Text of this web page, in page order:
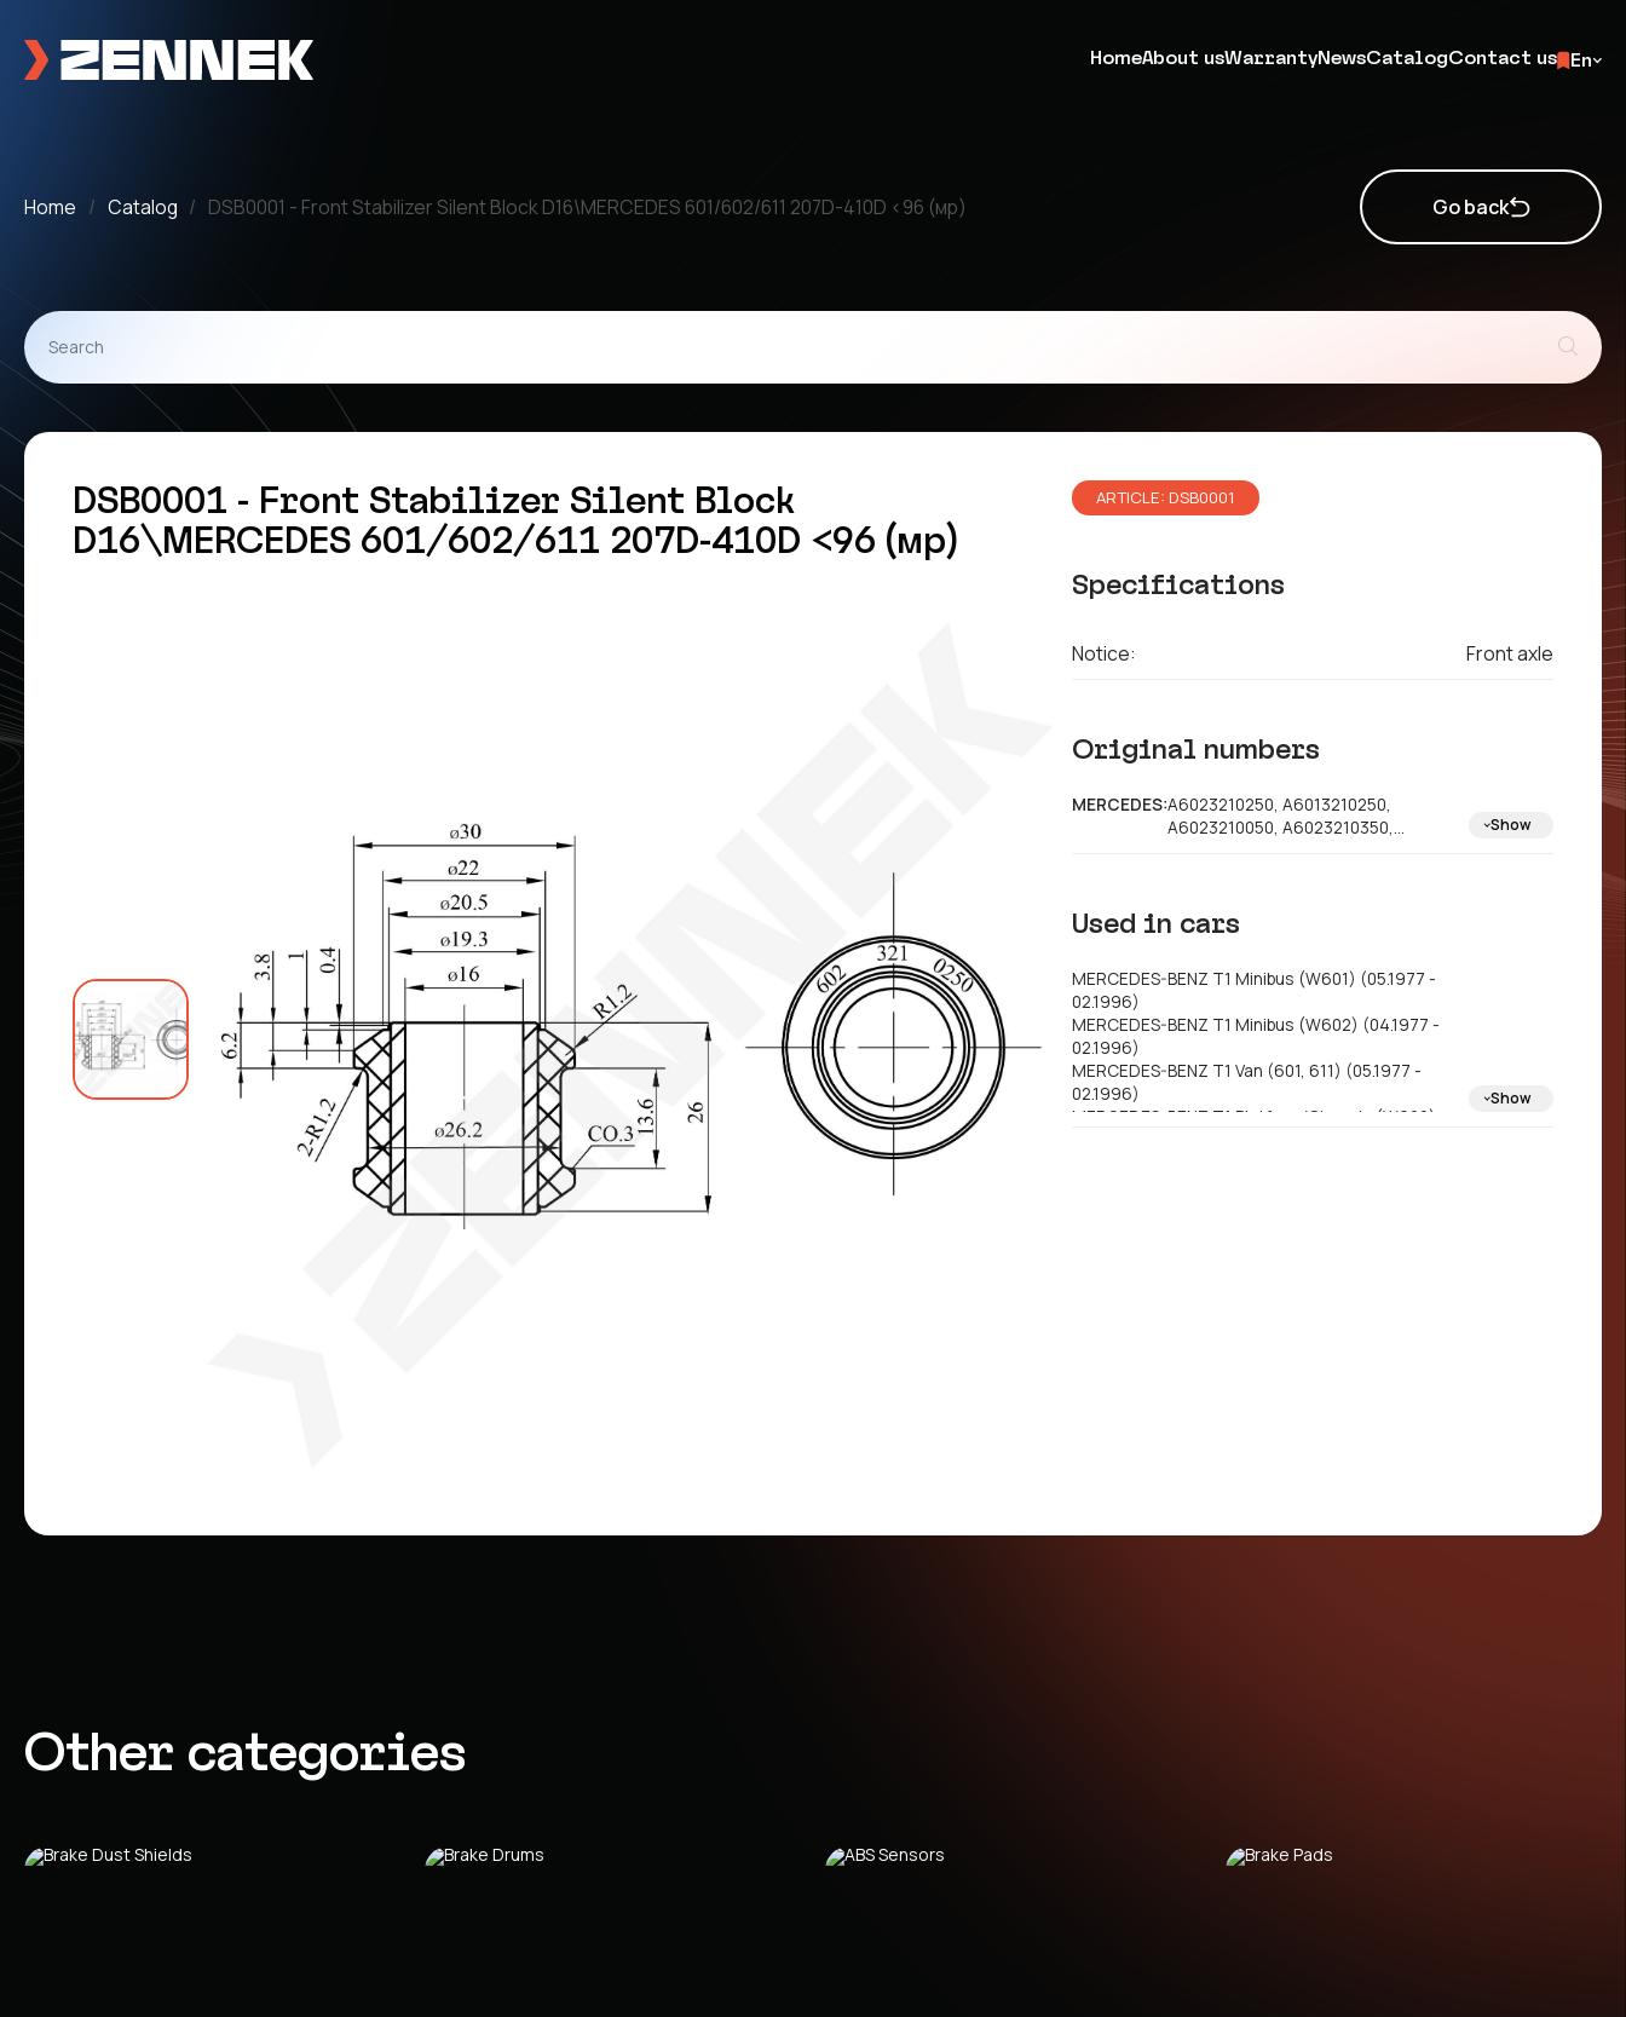
HomeAbout usWarrantyNewsCatalogContact us En
Home Catalog DSB0001 - Front Stabilizer Silent Block D16\MERCEDES 601/602/611 207D-410D <96 (мр) Go back
DSB0001 - Front Stabilizer Silent Block
D16\MERCEDES 601/602/611 207D-410D <96 (мр)
ARTICLE: DSB0001
Specifications
Notice: Front axle
Original numbers
MERCEDES:A6023210250, A6013210250,
A6023210050, A6023210350,
Show
Used in cars
MERCEDES-BENZ T1 Minibus (W601) (05.1977 -
02.1996)
MERCEDES-BENZ T1 Minibus (W602) (04.1977 -
02.1996)
MERCEDES-BENZ T1 Van (601, 611) (05.1977 -
02.1996)
MERCEDES-BENZ T1 Platform/Chassis (W602)
Show
Other categories